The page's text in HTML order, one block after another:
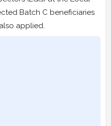
Batch C beneficiaries
applied.